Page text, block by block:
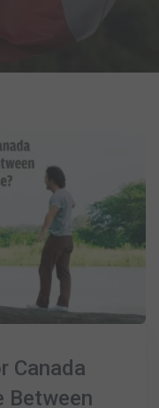
Canada
Between